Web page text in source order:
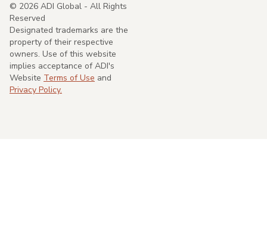
© 2026 ADI Global - All Rights
Reserved
Designated trademarks are the
property of their respective
owners. Use of this website
implies acceptance of ADI's
Website Terms of Use and
Privacy Policy.